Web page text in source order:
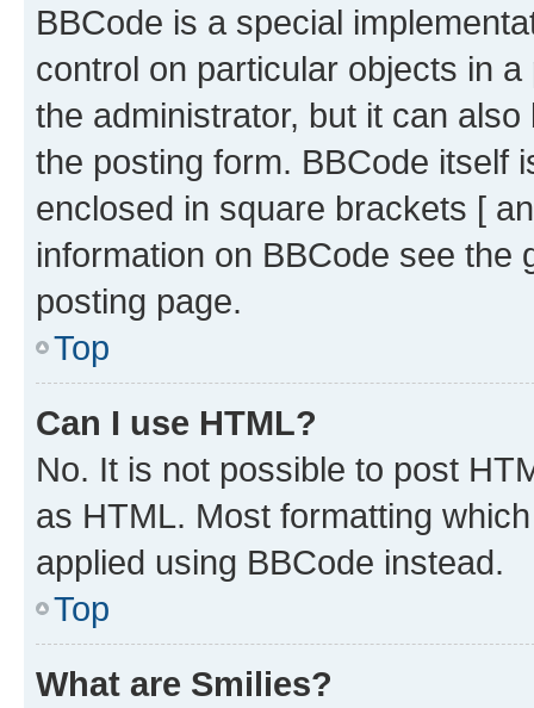
BBCode is a special
control on particular objects in
the administrator, but it can
the posting form. BBCode itself
enclosed in square brackets [
information on BBCode see
posting page.
Top
Can I use HTML?
No. It is not possible to post
as HTML. Most formatting
applied using BBCode instead.
Top
What are Smilies?